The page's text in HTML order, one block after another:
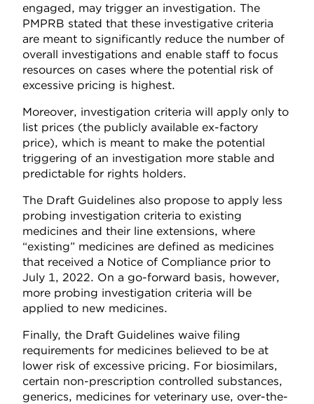
engaged, may trigger an investigation. The
PMPRB stated that these investigative criteria
are meant to significantly reduce the number of
overall investigations and enable staff to focus
resources on cases where the potential risk of
excessive pricing is highest.
Moreover, investigation criteria will apply only to
list prices (the publicly available ex-factory
price), which is meant to make the potential
triggering of an investigation more stable and
predictable for rights holders.
The Draft Guidelines also propose to apply less
probing investigation criteria to existing
medicines and their line extensions, where
“existing” medicines are defined as medicines
that received a Notice of Compliance prior to
July 1, 2022. On a go-forward basis, however,
more probing investigation criteria will be
applied to new medicines.
Finally, the Draft Guidelines waive filing
requirements for medicines believed to be at
lower risk of excessive pricing. For biosimilars,
certain non-prescription controlled substances,
generics, medicines for veterinary use, over-the-